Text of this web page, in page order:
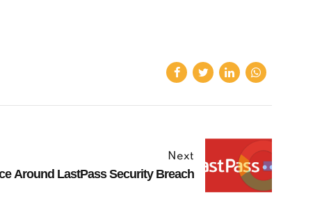
Next
Around LastPass Security Breach